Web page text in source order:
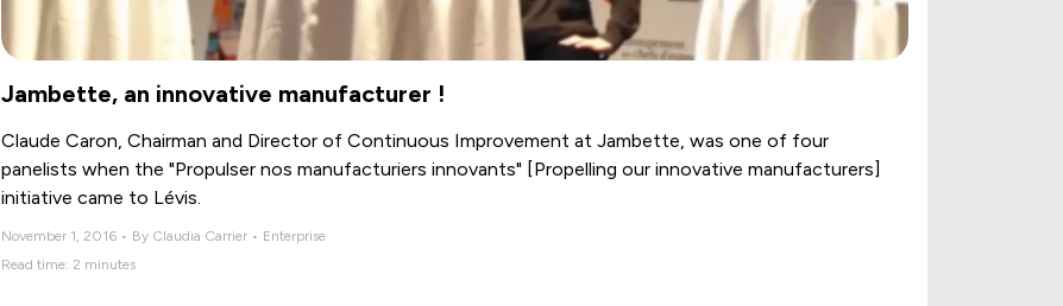
Jambette, an innovative manufacturer !
Claude Caron, Chairman and Director of Continuous Improvement at Jambette, was one of four
panelists when the "Propulser nos manufacturiers innovants" [Propelling our innovative manufacturers]
initiative came to Lévis.
November 1, 2016 • By Claudia Carrier • Enterprise
Read time: 2 minutes